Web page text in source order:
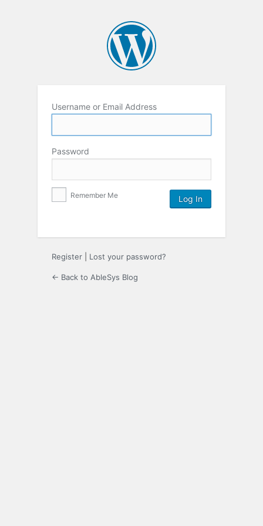
Username or Email Address
Password
Remember Me
Register Lost your password?
← Back to AbleSys Blog